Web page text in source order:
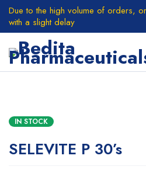
Due to the high volume of orders,
with a slight delay
IN STOCK
SELEVITE P 30’s